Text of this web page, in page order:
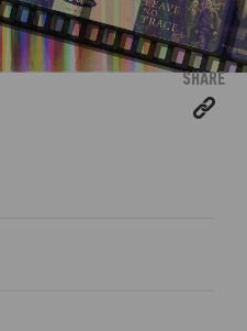
SHARE